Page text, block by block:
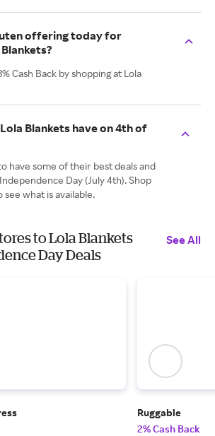
offering today for
Cash Back by shopping at Lola
Blankets have on 4th of
have some of their best deals and
Day (July 4th). Shop
see what is available.
to Lola Blankets
Day Deals
See All
Ruggable
2% Cash Back